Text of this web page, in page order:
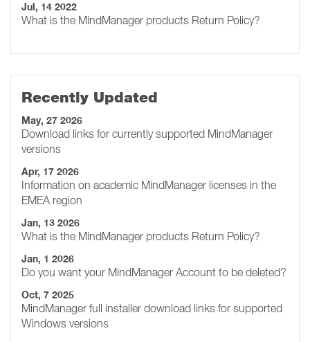
Jul, 14 2022
What is the MindManager products Return Policy?
Recently Updated
May, 27 2026
Download links for currently supported MindManager
versions
Apr, 17 2026
Information on academic MindManager licenses in the
EMEA region
Jan, 13 2026
What is the MindManager products Return Policy?
Jan, 1 2026
Do you want your MindManager Account to be deleted?
Oct, 7 2025
MindManager full installer download links for supported
Windows versions